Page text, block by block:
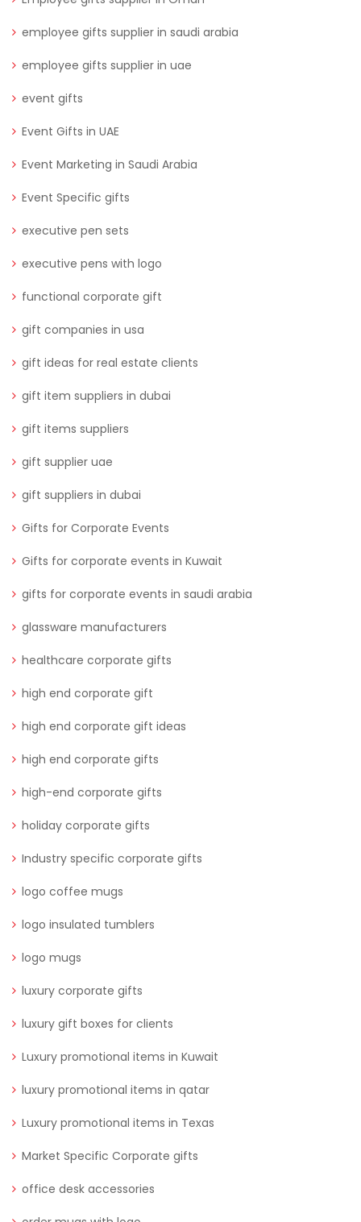
employee gifts supplier in saudi arabia
employee gifts supplier in uae
event gifts
Event Gifts in UAE
Event Marketing in Saudi Arabia
Event Specific gifts
executive pen sets
executive pens with logo
functional corporate gift
gift companies in usa
gift ideas for real estate clients
gift item suppliers in dubai
gift items suppliers
gift supplier uae
gift suppliers in dubai
Gifts for Corporate Events
Gifts for corporate events in Kuwait
gifts for corporate events in saudi arabia
glassware manufacturers
healthcare corporate gifts
high end corporate gift
high end corporate gift ideas
high end corporate gifts
high-end corporate gifts
holiday corporate gifts
Industry specific corporate gifts
logo coffee mugs
logo insulated tumblers
logo mugs
luxury corporate gifts
luxury gift boxes for clients
Luxury promotional items in Kuwait
luxury promotional items in qatar
Luxury promotional items in Texas
Market Specific Corporate gifts
office desk accessories